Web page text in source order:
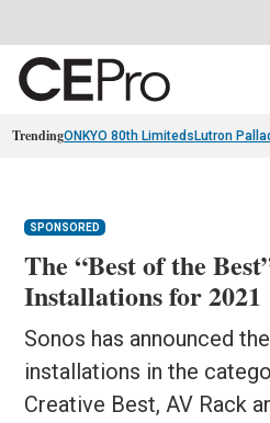
TrendingONKYO 80th Limiteds Lutron
SPONSORED
The “Best of the
Installations for 2021
Sonos has announced
installations in the
Creative Best, AV Rack